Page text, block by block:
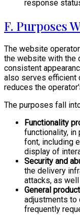
response
F. Purposes
The website
the website with the
consistent
also serves efficient
reduces the
The purposes fall
Functionality
functionality, in
font, including
display of
Security and
the delivery
attacks, as
General
adjustments to
frequently